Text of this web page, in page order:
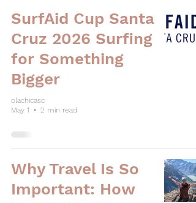
SurfAid Cup Santa
Cruz 2026 Surfing
for Something
Bigger
olachicasc
May 1
2 min read
Why Travel Is So
Important: How